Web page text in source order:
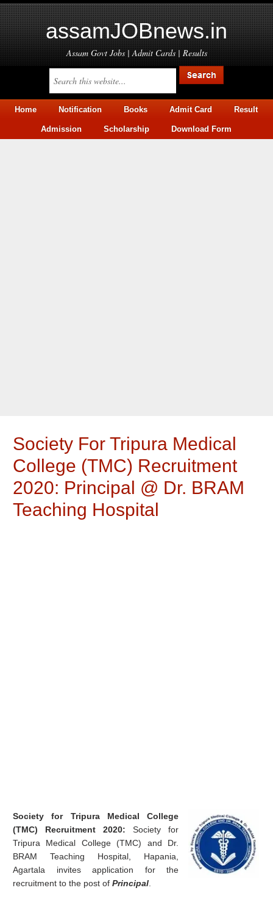
assamJOBnews.in
Assam Govt Jobs | Admit Cards | Results
Home Notification Books Admit Card Result
Admission Scholarship Download Form
Society For Tripura Medical
College (TMC) Recruitment
2020: Principal @ Dr. BRAM
Teaching Hospital
Society for Tripura Medical College
(TMC) Recruitment 2020: Society for
Tripura Medical College (TMC) and Dr.
BRAM Teaching Hospital, Hapania,
Agartala invites application for the
recruitment to the post ofPrincipal